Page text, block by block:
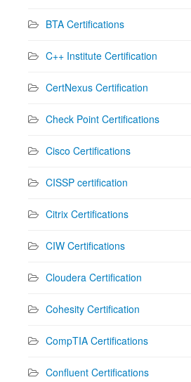
BTA Certifications
C++ Institute Certification
CertNexus Certification
Check Point Certifications
Cisco Certifications
CISSP certification
Citrix Certifications
CIW Certifications
Cloudera Certification
Cohesity Certification
CompTIA Certifications
Confluent Certifications